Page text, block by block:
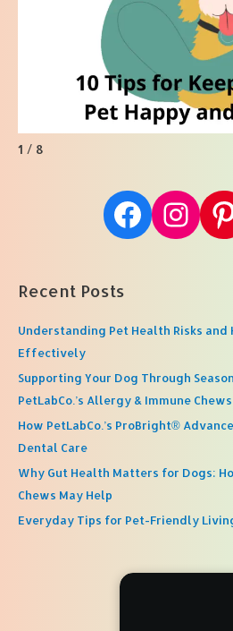
1 / 8
Facebook Instagram Pinterest
Recent Posts
Understanding Pet Health Risks and
Effectively
Supporting Your Dog Through
PetLabCo.’s Allergy & Immune
How PetLabCo.’s ProBright®
Dental Care
Why Gut Health Matters for Dogs:
Chews May Help
Everyday Tips for Pet-Friendly